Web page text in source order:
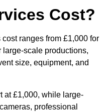
Cost?
ranges from £1,000 for
large-scale productions,
size, equipment, and
at £1,000, while large-
professional